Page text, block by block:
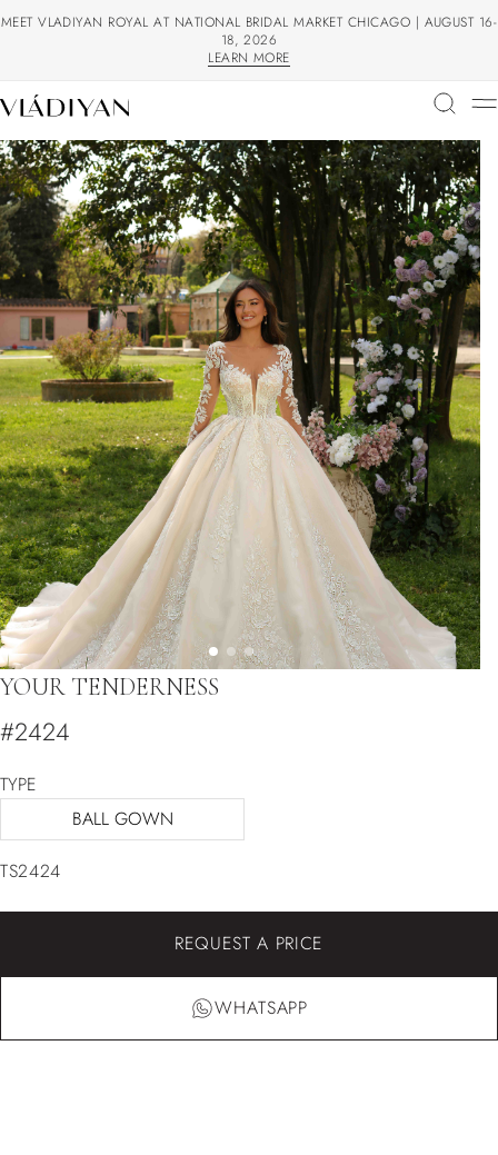
MEET VLADIYAN ROYAL AT NATIONAL BRIDAL MARKET CHICAGO | AUGUST 16-
18, 2026
LEARN MORE
YOUR TENDERNESS
#2424
TYPE
BALL GOWN
TS2424
REQUEST A PRICE
WHATSAPP